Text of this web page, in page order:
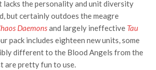
lacks the personality and unit diversity
but certainly outdoes the meagre
Daemonsand largely ineffective Tau
pack includes eighteen new units, some
different to the Blood Angels from the
are pretty fun to use.